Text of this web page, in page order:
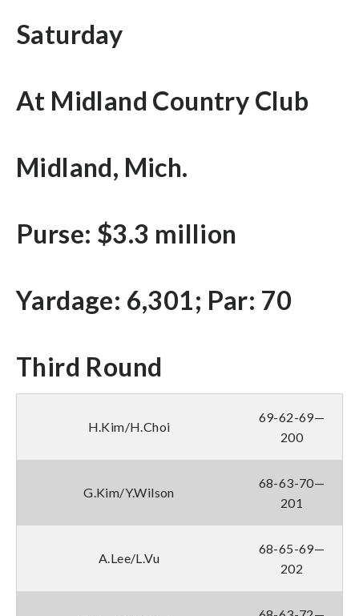
Saturday
At Midland Country Club
Midland, Mich.
Purse: $3.3 million
Yardage: 6,301; Par: 70
Third Round
H.Kim/H.Choi
69-62-69—
200
G.Kim/Y.Wilson
68-63-70—
201
A.Lee/L.Vu
68-65-69—
202